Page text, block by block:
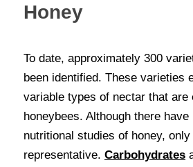
Honey
To date, approximately 300
been identified. These varieties
variable types of nectar that are
honeybees. Although there have
nutritional studies of honey,
representative. Carbohydrates